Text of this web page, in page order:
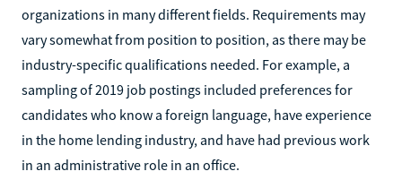
organizations in many different fields. Requirements may
vary somewhat from position to position, as there may be
industry-specific qualifications needed. For example, a
sampling of 2019 job postings included preferences for
candidates who know a foreign language, have experience
in the home lending industry, and have had previous work
in an administrative role in an office.